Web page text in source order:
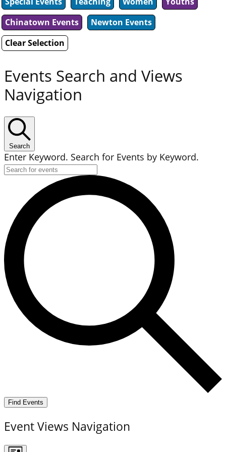
Chinatown Events
Newton Events
Clear Selection
Events Search and Views
Navigation
Search
Enter Keyword. Search for Events by Keyword.
Find Events
Event Views Navigation